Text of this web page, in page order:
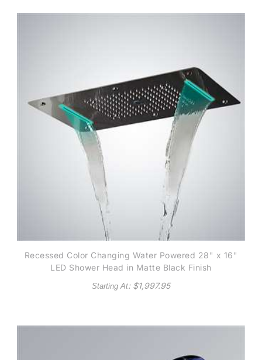
Recessed Color Changing Water Powered 28" x 16"
LED Shower Head in Matte Black Finish
Starting At: $1,997.95